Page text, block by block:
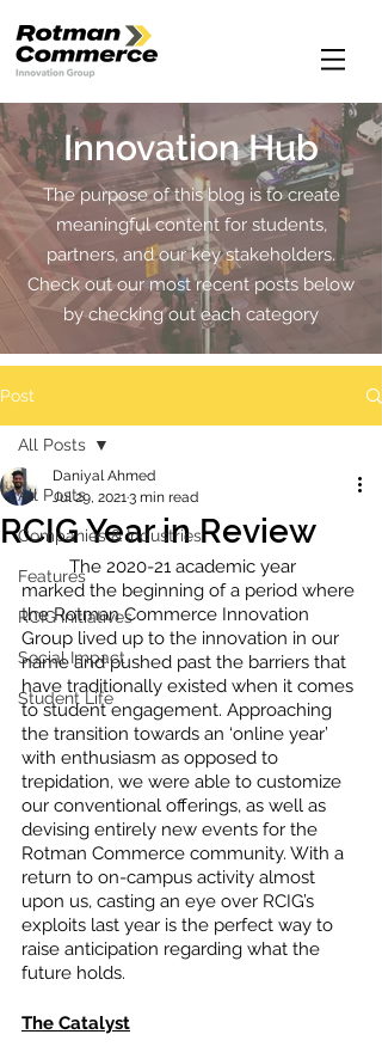
Innovation Hub
The purpose of this blog is to create
meaningful content for students,
partners, and our key stakeholders.
Check out our most recent posts below
by checking out each category
Post
All Posts
Companies & Industries
Features
RCIG Initiatives
Social Impact
Student Life
All Posts
RCIG Year in Review
Daniyal Ahmed
Jul 29, 20213 min read
	The 2020-21 academic year
marked the beginning of a period where
the Rotman Commerce Innovation
Group lived up to the innovation in our
name and pushed past the barriers that
have traditionally existed when it comes
to student engagement. Approaching
the transition towards an ‘online year’
with enthusiasm as opposed to
trepidation, we were able to customize
our conventional offerings, as well as
devising entirely new events for the
Rotman Commerce community. With a
return to on-campus activity almost
upon us, casting an eye over RCIG’s
exploits last year is the perfect way to
raise anticipation regarding what the
future holds.
The Catalyst